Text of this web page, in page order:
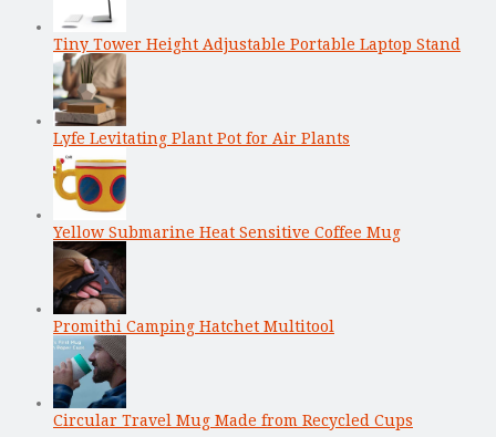
Tiny Tower Height Adjustable Portable Laptop Stand
Lyfe Levitating Plant Pot for Air Plants
Yellow Submarine Heat Sensitive Coffee Mug
Promithi Camping Hatchet Multitool
Circular Travel Mug Made from Recycled Cups